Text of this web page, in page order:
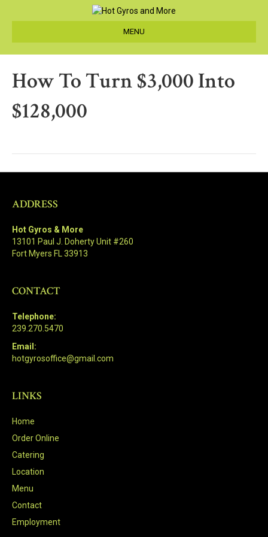
MENU
How To Turn $3,000 Into
$128,000
ADDRESS
Hot Gyros & More
13101 Paul J. Doherty Unit #260
Fort Myers FL 33913
CONTACT
Telephone:
239.270.5470
Email:
hotgyrosoffice@gmail.com
LINKS
Home
Order Online
Catering
Location
Menu
Contact
Employment